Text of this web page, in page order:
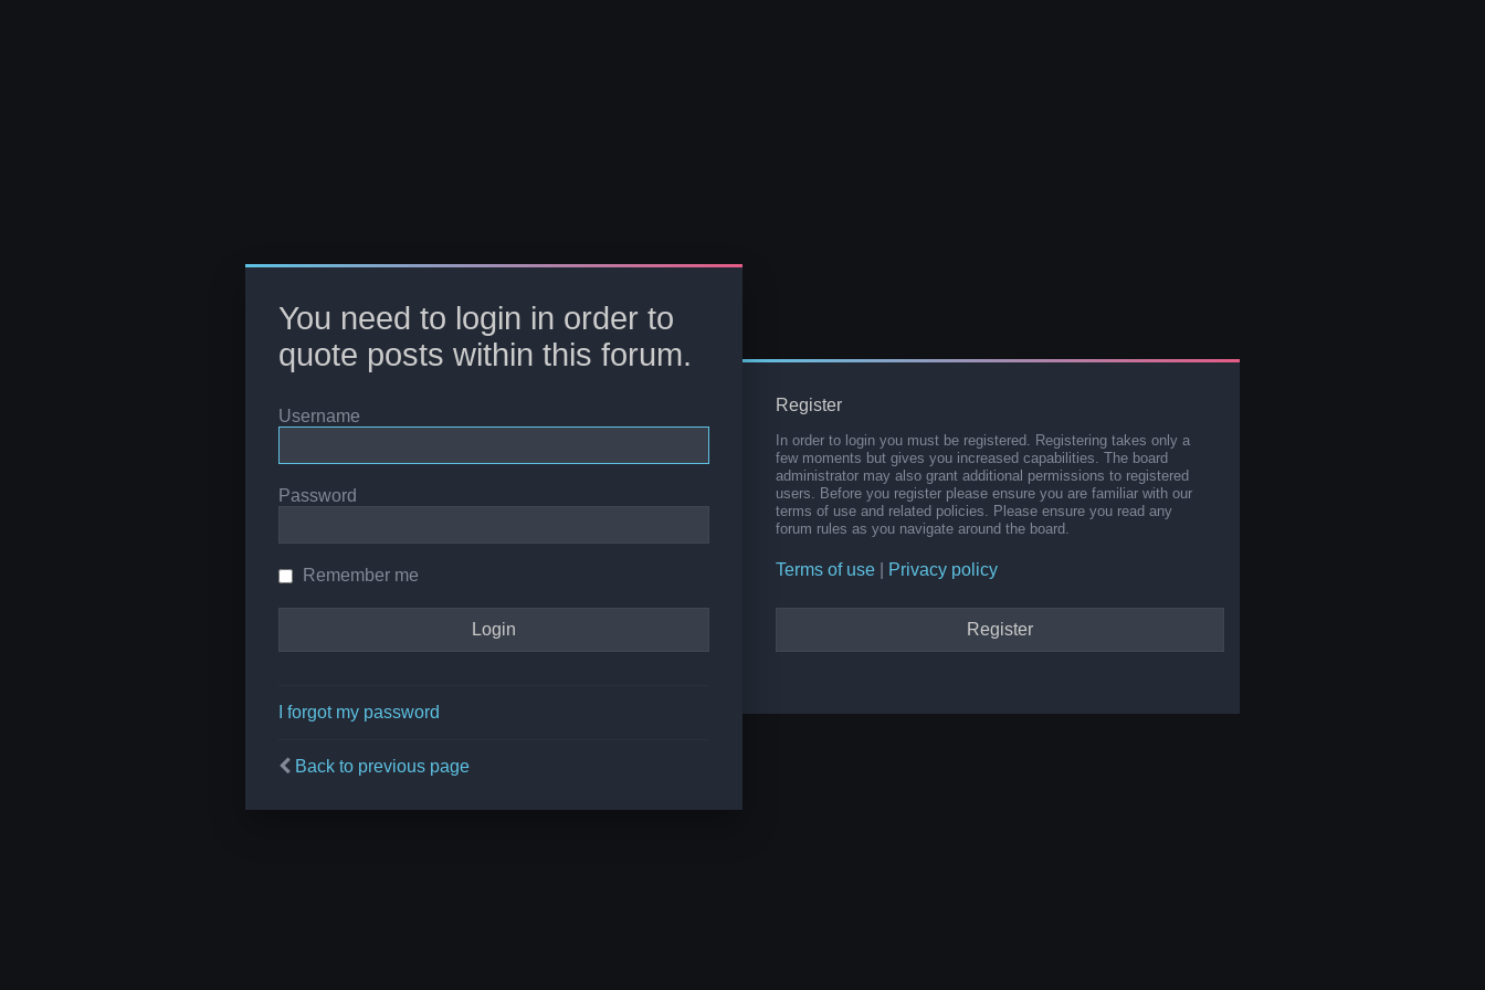
You need to login in order to
quote posts within this forum.
Username
Password
Remember me
I forgot my password
Back to previous page
Register
In order to login you must be registered. Registering takes only a
few moments but gives you increased capabilities. The board
administrator may also grant additional permissions to registered
users. Before you register please ensure you are familiar with our
terms of use and related policies. Please ensure you read any
forum rules as you navigate around the board.
Terms of use Privacy policy
Register